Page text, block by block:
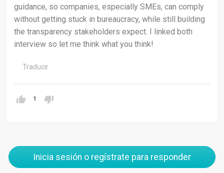
guidance, so companies, especially SMEs, can comply
without getting stuck in bureaucracy, while still building
the transparency stakeholders expect. I linked both
interview so let me think what you think!
Traducir
1
Inicia sesión o regístrate para responder